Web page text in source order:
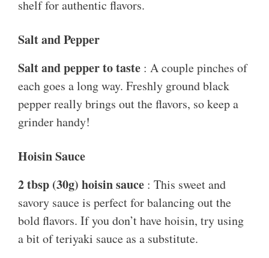
shelf for authentic flavors.
Salt and Pepper
Salt and pepper to taste : A couple pinches of
each goes a long way. Freshly ground black
pepper really brings out the flavors, so keep a
grinder handy!
Hoisin Sauce
2 tbsp (30g) hoisin sauce : This sweet and
savory sauce is perfect for balancing out the
bold flavors. If you don’t have hoisin, try using
a bit of teriyaki sauce as a substitute.